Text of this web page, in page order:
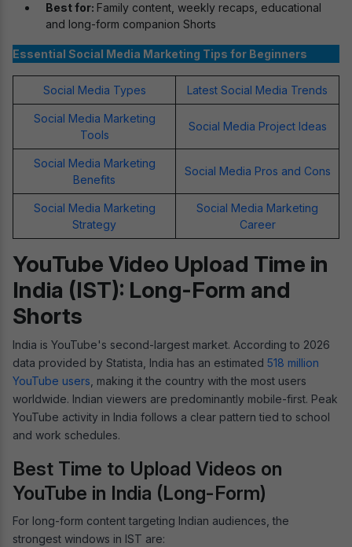
Best for: Family content, weekly recaps, educational
and long-form companion Shorts
Essential Social Media Marketing Tips for Beginners
Social Media Types Latest Social Media Trends
Social Media Marketing
Tools
Social Media Project Ideas
Social Media Marketing
Benefits
Social Media Pros and Cons
Social Media Marketing
Strategy
Social Media Marketing
Career
YouTube Video Upload Time in
India (IST): Long-Form and
Shorts
India is YouTube's second-largest market. According to 2026
data provided by Statista, India has an estimated 518 million
YouTube users , making it the country with the most users
worldwide. Indian viewers are predominantly mobile-first. Peak
YouTube activity in India follows a clear pattern tied to school
and work schedules.
Best Time to Upload Videos on
YouTube in India (Long-Form)
For long-form content targeting Indian audiences, the
strongest windows in IST are: